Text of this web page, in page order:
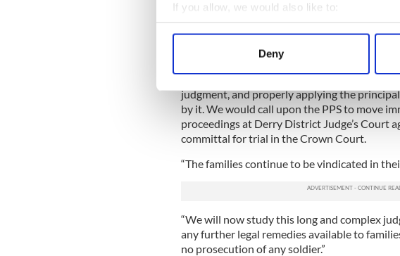
If you allow, we would also like to:
Collect information about your
Find out more about how your personal data
We use cookies to personalise content and
information about your use of our site with
other information that you’ve provided to
Deny
McKinney family in their now successful
warmly welcome the decision of the
decision of the PPS to discontinue the
counts of murder and 5 counts of attempted
“The PPS must now review its decision
judgment, and properly applying the
by it. We would call upon the PPS to move
proceedings at Derry District Judge’s Court
committal for trial in the Crown Court.
“The families continue to be vindicated in
“We will now study this long and complex
any further legal remedies available to
no prosecution of any soldier.”